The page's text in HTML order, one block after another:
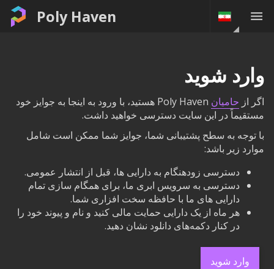
Poly Haven
وارد شوید
اگر از حامیان
Poly Haven هستید، با ورود به اینجا به جوایز خود
مستقیماً در این سایت دسترسی خواهید داشت.
با توجه به سطح پشتیبانی شما، جوایز شما ممکن است شامل
موارد زیر باشد:
دسترسی زودهنگام به دارایی ها، قبل از انتشار عمومی.
دسترسی به سرویس ابری ما، برای همگام سازی تمام
دارایی های ما با حافظه سخت افزاری شما.
هر ماه از یک دارایی حمایت مالی کنید و نام و پیوند خود را
در کنار دکمه‌های دانلود نشان دهید.
وارد شوید